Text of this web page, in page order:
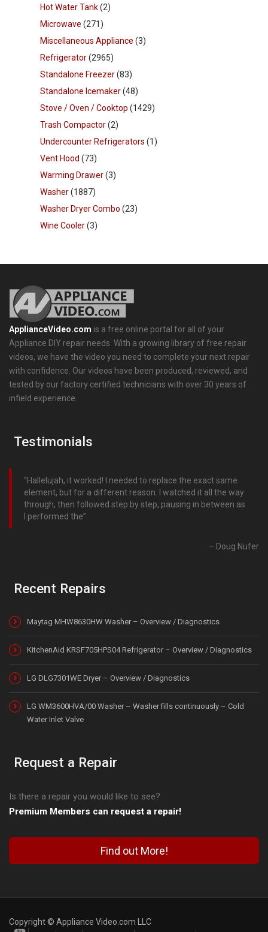
Hot Water Tank(2)
Microwave (271)
Miscellaneous Appliance (3)
Refrigerator(2965)
Standalone Freezer(83)
Standalone Icemaker(48)
Stove / Oven / Cooktop (1429)
Trash Compactor(2)
Undercounter Refrigerators (1)
Vent Hood (73)
Warming Drawer(3)
Washer(1887)
Washer Dryer Combo (23)
Wine Cooler(3)
ApplianceVideo.com is a free online portal for all of your
Appliance DIY repair needs. With a growing library of free repair
videos, we have the video you need to complete your next repair
with confidence. Our videos have been produced, reviewed, and
tested by our factory certified technicians with over 30 years of
infield experience.
Testimonials
Hallelujah, it worked! I needed to replace the exact same
element, but for a different reason. I watched it all the way
through, then followed step by step, pausing in between as
I performed the
Doug Nufer
Recent Repairs
Maytag MHW8630HW Washer – Overview / Diagnostics
KitchenAid KRSF705HPS04 Refrigerator – Overview / Diagnostics
LG DLG7301WE Dryer – Overview / Diagnostics
LG WM3600HVA/00 Washer – Washer fills continuously – Cold
Water Inlet Valve
Request a Repair
Is there a repair you would like to see?
Premium Members can request a repair!
Find out More!
Copyright © Appliance Video.com LLC